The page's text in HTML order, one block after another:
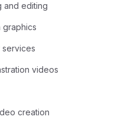
and editing
graphics
services
videos
creation